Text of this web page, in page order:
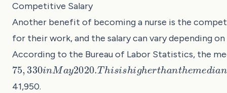
Competitive Salary
Another benefit of becoming a nurse is the
for their work, and the salary can vary depending
According to the Bureau of Labor Statistics, the
75 330i Ma 2020.Th i is h g h h he ia
41,950.